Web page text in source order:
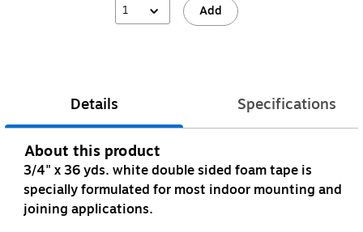
1 Add
Details Specifications
About this product
3/4" x 36 yds. white double sided foam tape is
specially formulated for most indoor mounting and
joining applications.